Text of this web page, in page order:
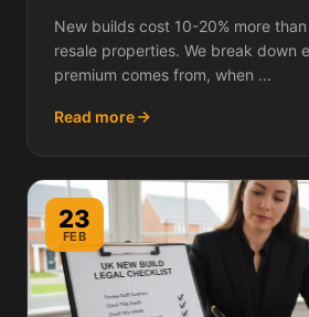
New builds cost 10-20% more
resale properties. We break down
premium comes from, when ...
Read more
23
FEB